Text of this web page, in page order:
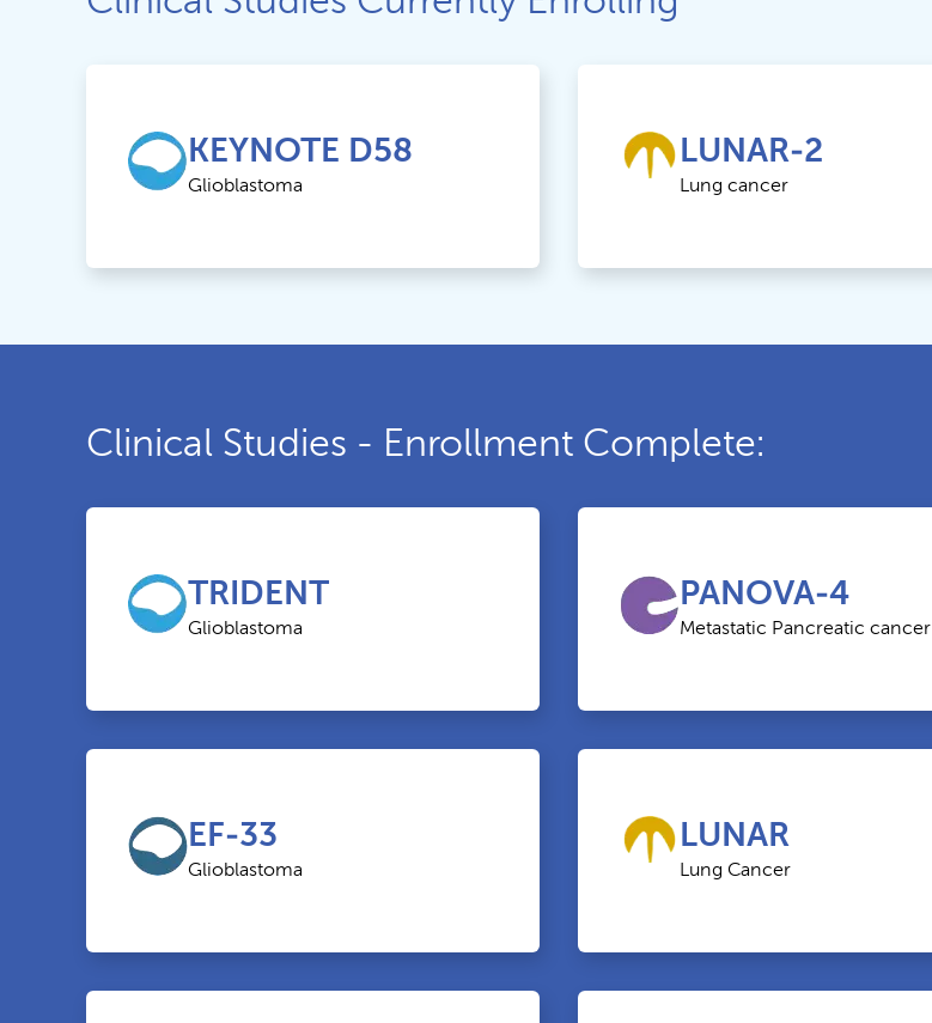
KEYNOTE D58
Glioblastoma
LUNAR-2
Lung cancer
Clinical Studies - Enrollment Complete:
TRIDENT
Glioblastoma
PANOVA-4
Metastatic Pancreatic cancer
EF-33
Glioblastoma
LUNAR
Lung Cancer